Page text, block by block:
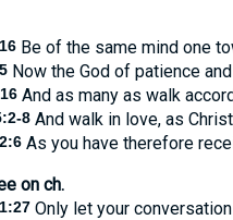
Be of the same mind one
Now the God of patience
And as many as walk
8And walk in love, as
As you have therefore
on ch.
Only let your